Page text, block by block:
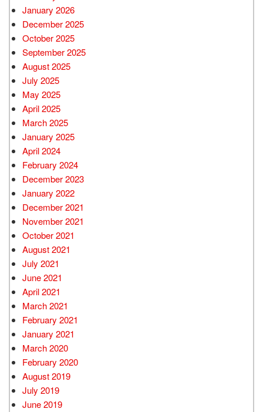
January 2026
December 2025
October 2025
September 2025
August 2025
July 2025
May 2025
April 2025
March 2025
January 2025
April 2024
February 2024
December 2023
January 2022
December 2021
November 2021
October 2021
August 2021
July 2021
June 2021
April 2021
March 2021
February 2021
January 2021
March 2020
February 2020
August 2019
July 2019
June 2019